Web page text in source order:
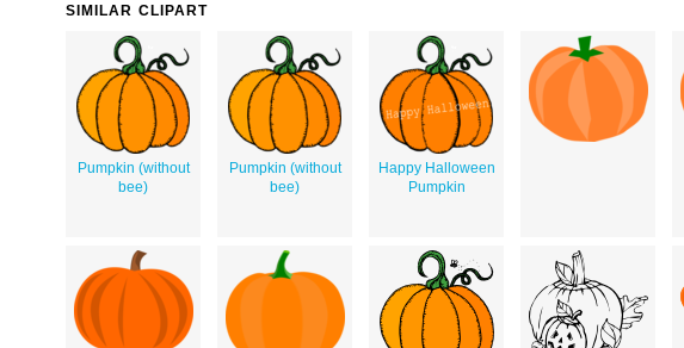
SIMILAR CLIPART
Pumpkin (without
bee)
Pumpkin (without
bee)
Happy Halloween
Pumpkin